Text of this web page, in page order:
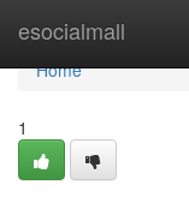
esocialmall
Home
Home
1